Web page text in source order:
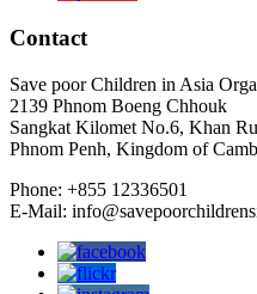
Contact
Save poor Children in Asia
2139 Phnom Boeng Chhouk
Sangkat Kilomet No.6, Khan
Phnom Penh, Kingdom of
Phone: +855 12336501
E-Mail: